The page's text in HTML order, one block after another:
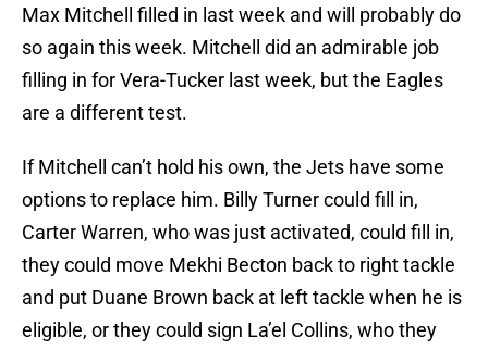
Max Mitchell filled in last week and will probably do
so again this week. Mitchell did an admirable job
filling in for Vera-Tucker last week, but the Eagles
are a different test.
If Mitchell can’t hold his own, the Jets have some
options to replace him. Billy Turner could fill in,
Carter Warren, who was just activated, could fill in,
they could move Mekhi Becton back to right tackle
and put Duane Brown back at left tackle when he is
eligible, or they could sign La’el Collins, who they